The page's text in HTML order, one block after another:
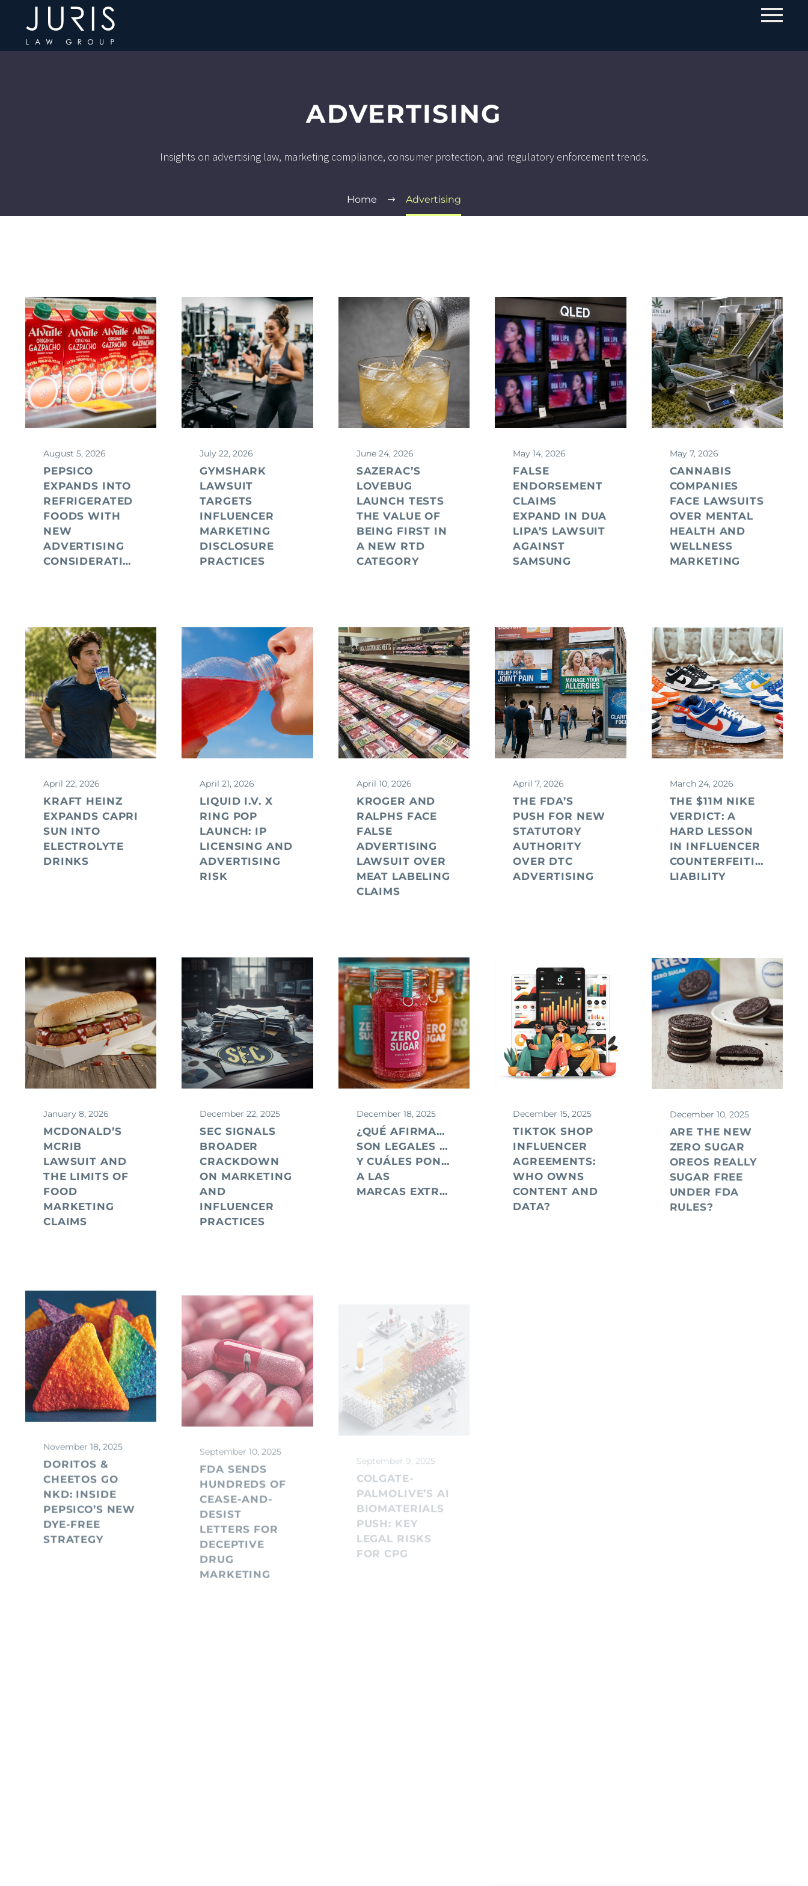
ADVERTISING
Insights on advertising law, marketing compliance, consumer protection, and regulatory enforcement trends.
Home Advertising
August 5, 2026
PEPSICO
EXPANDS INTO
REFRIGERATED
FOODS WITH
NEW
ADVERTISING
CONSIDERATIONS
July 22, 2026
GYMSHARK
LAWSUIT
TARGETS
INFLUENCER
MARKETING
DISCLOSURE
PRACTICES
June 24, 2026
SAZERAC’S
LOVEBUG
LAUNCH TESTS
THE VALUE OF
BEING FIRST IN
A NEW RTD
CATEGORY
May 14, 2026
FALSE
ENDORSEMENT
CLAIMS
EXPAND IN DUA
LIPA’S LAWSUIT
AGAINST
SAMSUNG
May 7, 2026
CANNABIS
COMPANIES
FACE LAWSUITS
OVER MENTAL
HEALTH AND
WELLNESS
MARKETING
April 22, 2026
KRAFT HEINZ
EXPANDS CAPRI
SUN INTO
ELECTROLYTE
DRINKS
April 21, 2026
LIQUID I.V. X
RING POP
LAUNCH: IP
LICENSING AND
ADVERTISING
RISK
April 10, 2026
KROGER AND
RALPHS FACE
FALSE
ADVERTISING
LAWSUIT OVER
MEAT LABELING
CLAIMS
April 7, 2026
THE FDA’S
PUSH FOR NEW
STATUTORY
AUTHORITY
OVER DTC
ADVERTISING
March 24, 2026
THE $11M NIKE
VERDICT: A
HARD LESSON
IN INFLUENCER
COUNTERFEITING
LIABILITY
January 8, 2026
MCDONALD’S
MCRIB
LAWSUIT AND
THE LIMITS OF
FOOD
MARKETING
CLAIMS
December 22, 2025
SEC SIGNALS
BROADER
CRACKDOWN
ON MARKETING
AND
INFLUENCER
PRACTICES
December 18, 2025
¿QUÉ AFIRMACIONES PUBLICITARIAS
SON LEGALES EN EE.UU.
Y CUÁLES PONEN EN RIESGO
A LAS
MARCAS EXTRANJERAS?
December 15, 2025
TIKTOK SHOP
INFLUENCER
AGREEMENTS:
WHO OWNS
CONTENT AND
DATA?
December 10, 2025
ARE THE NEW
ZERO SUGAR
OREOS REALLY
SUGAR FREE
UNDER FDA
RULES?
November 18, 2025
DORITOS &
CHEETOS GO
NKD: INSIDE
PEPSICO’S NEW
DYE-FREE
STRATEGY
HUNDREDS OF
CEASE-AND-
DESIST
LETTERS FOR
DECEPTIVE
DRUG
MARKETING
COLGATE-
PALMOLIVE’S AI
BIOMATERIALS
PUSH: KEY
LEGAL RISKS
FOR CPG